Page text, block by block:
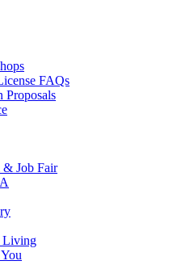
FAQs
Proposals
& Job Fair
Living